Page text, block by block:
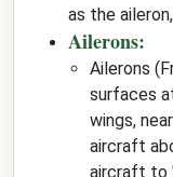
as the
Ailerons:
Ailerons
surfaces
wings,
aircraft
aircraft to